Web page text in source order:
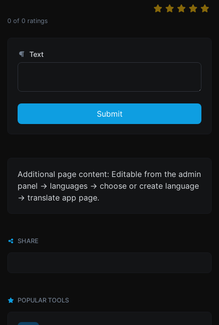
0 of 0 ratings
Text
Submit
Additional page content: Editable from the admin
panel -> languages -> choose or create language
-> translate app page.
SHARE
POPULAR TOOLS